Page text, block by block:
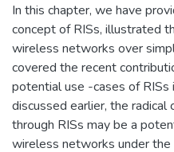
In this chapter, we have
concept of RISs, illustrated
wireless networks over
covered the recent
potential use -cases of
discussed earlier, the radical
through RISs may be a
wireless networks under